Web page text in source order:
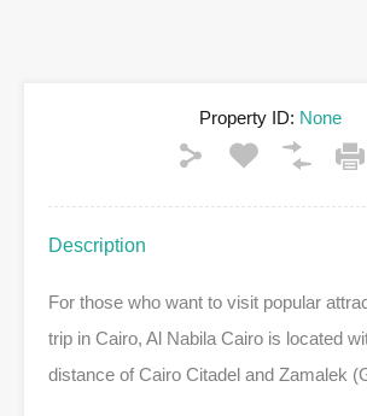
Property ID: None
Description
For those who want to visit popular
trip in Cairo, Al Nabila Cairo is located
distance of Cairo Citadel and Zamalek